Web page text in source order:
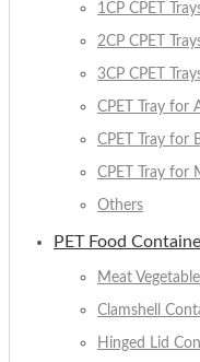
1CP CPET
2CP CPET
3CP CPET
CPET Tray for
CPET Tray for
CPET Tray for
Others
PET Food
Meat
Clamshell
Hinged Lid